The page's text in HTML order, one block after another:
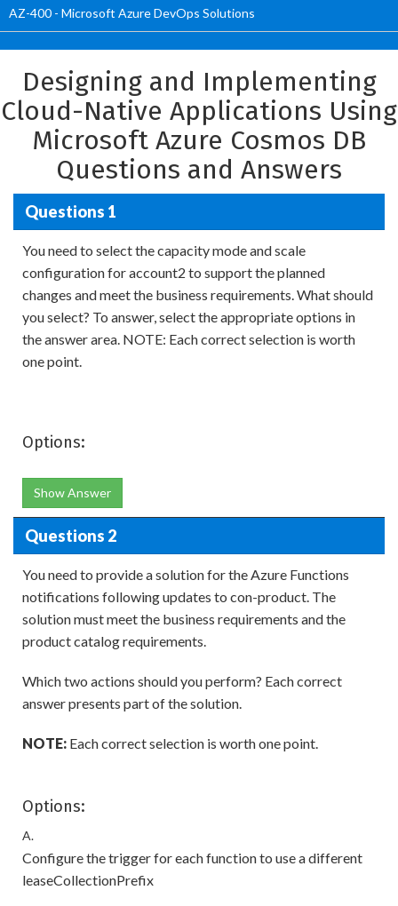
AZ-400 - Microsoft Azure DevOps Solutions
Designing and Implementing
Cloud-Native Applications Using
Microsoft Azure Cosmos DB
Questions and Answers
Questions 1
You need to select the capacity mode and scale
configuration for account2 to support the planned
changes and meet the business requirements. What should
you select? To answer, select the appropriate options in
the answer area. NOTE: Each correct selection is worth
one point.
Options:
Show Answer
Questions 2
You need to provide a solution for the Azure Functions
notifications following updates to con-product. The
solution must meet the business requirements and the
product catalog requirements.
Which two actions should you perform? Each correct
answer presents part of the solution.
NOTE: Each correct selection is worth one point.
Options:
A.
Configure the trigger for each function to use a different
leaseCollectionPrefix